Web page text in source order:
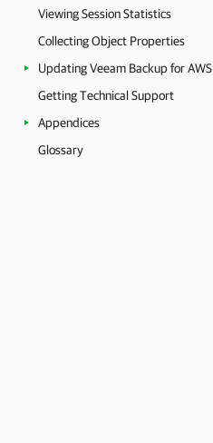
Viewing Session Statistics
Collecting Object Properties
Updating Veeam Backup for AWS
Getting Technical Support
Appendices
Glossary